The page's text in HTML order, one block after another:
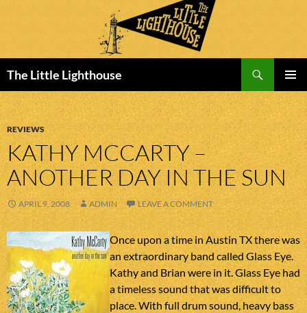
The Little Lighthouse
MENU
TO
CONTENT
REVIEWS
KATHY MCCARTY –
ANOTHER DAY IN THE SUN
APRIL 9, 2008 ADMIN LEAVE A COMMENT
Once upon a time in Austin TX there was
an extraordinary band called Glass Eye.
Kathy and Brian were in it. Glass Eye had
a timeless sound that was difficult to
place. With full drum sound, heavy bass